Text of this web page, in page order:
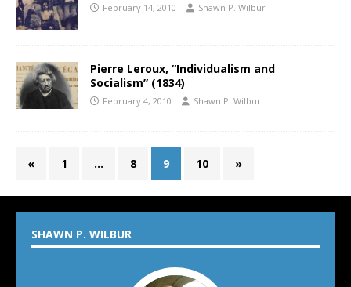
February 14, 2010 Shawn P. Wilbur
Pierre Leroux, “Individualism and
Socialism” (1834)
February 4, 2010 Shawn P. Wilbur
« 1 … 8 9 10 »
SHAWN P. WILBUR